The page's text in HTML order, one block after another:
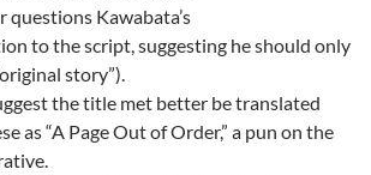
questions Kawabata’s
to the script, suggesting he should only
story”).
the title met better be translated
as “A Page Out of Order,” a pun on the